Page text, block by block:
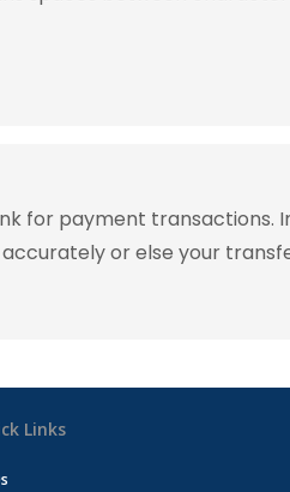
for payment transactions.
or else your
Links